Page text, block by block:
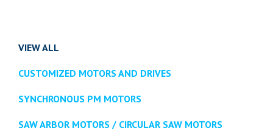
VIEW ALL
CUSTOMIZED MOTORS AND DRIVES
SYNCHRONOUS PM MOTORS
SAW ARBOR MOTORS / CIRCULAR SAW MOTORS